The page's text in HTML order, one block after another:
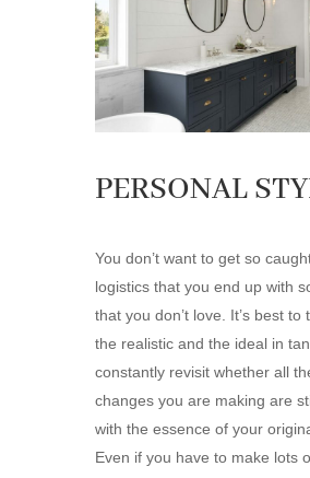
PERSONAL
You don’t want to get so
logistics that you end up with
that you don’t love. It’s best to
the realistic and the ideal in
constantly revisit whether all
changes you are making are
with the essence of your
Even if you have to make lots